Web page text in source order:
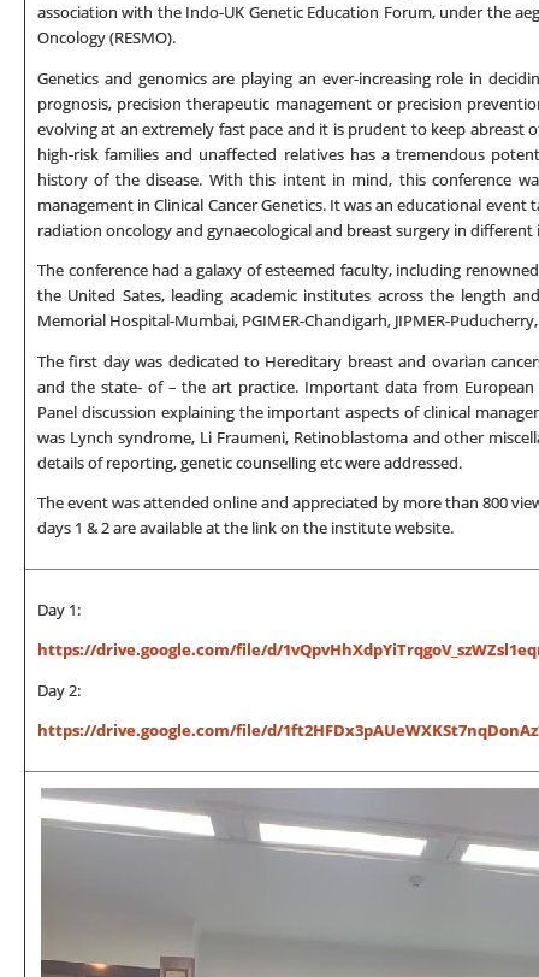
association with the Indo-UK Genetic Education Forum, under the
Oncology (RESMO).
Genetics and genomics are playing an ever-increasing role in
prognosis, precision therapeutic management or precision
evolving at an extremely fast pace and it is prudent to keep abreast
high-risk families and unaffected relatives has a tremendous
history of the disease. With this intent in mind, this conference
management in Clinical Cancer Genetics. It was an educational
radiation oncology and gynaecological and breast surgery in
The conference had a galaxy of esteemed faculty, including
the United Sates, leading academic institutes across the length
Memorial Hospital-Mumbai, PGIMER-Chandigarh, JIPMER-
The first day was dedicated to Hereditary breast and ovarian
and the state- of – the art practice. Important data from
Panel discussion explaining the important aspects of clinical
was Lynch syndrome, Li Fraumeni, Retinoblastoma and other
details of reporting, genetic counselling etc were addressed.
The event was attended online and appreciated by more than 800
days 1 & 2 are available at the link on the institute website.
Day 1:
https://drive.google.com/file/d/
Day 2:
https://drive.google.com/file/d/